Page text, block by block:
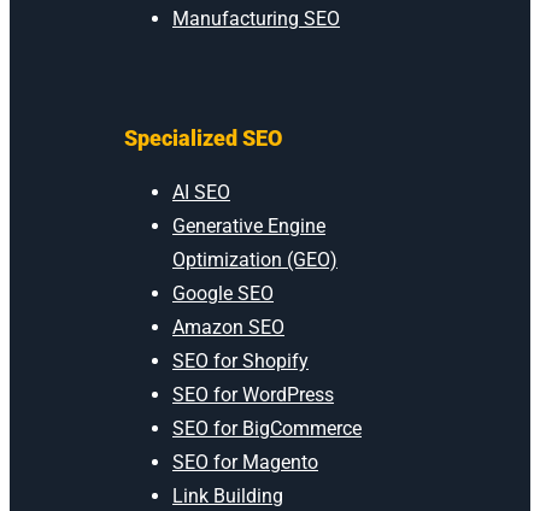
Manufacturing SEO
Specialized SEO
AI SEO
Generative Engine
Optimization (GEO)
Google SEO
Amazon SEO
SEO for Shopify
SEO for WordPress
SEO for BigCommerce
SEO for Magento
Link Building